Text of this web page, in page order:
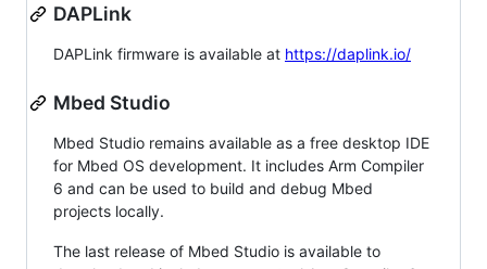
DAPLink
DAPLink firmware is available at https://daplink.io/
Mbed Studio
Mbed Studio remains available as a free desktop IDE
for Mbed OS development. It includes Arm Compiler
6 and can be used to build and debug Mbed
projects locally.
The last release of Mbed Studio is available to